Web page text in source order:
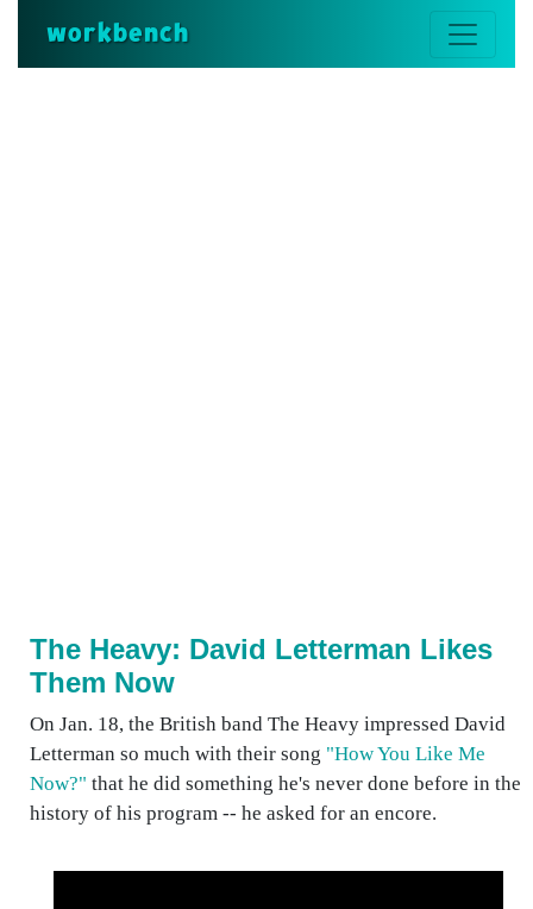
workbench
The Heavy: David Letterman Likes
Them Now
On Jan. 18, the British band The Heavy impressed David
Letterman so much with their song "How You Like Me
Now?" that he did something he's never done before in the
history of his program -- he asked for an encore.